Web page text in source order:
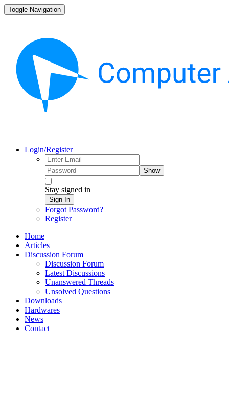
Toggle Navigation
Login/Register
Show
Stay signed in
Sign In
Forgot Password?
Register
Home
Articles
Discussion Forum
Discussion Forum
Latest Discussions
Unanswered Threads
Unsolved Questions
Downloads
Hardwares
News
Contact